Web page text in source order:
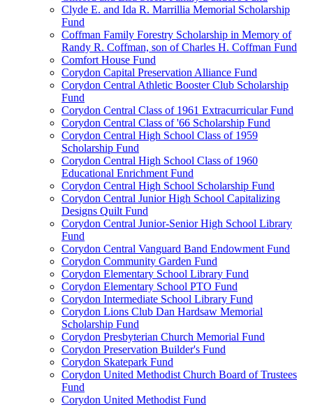
Clyde E. and Ida R. Marrillia Memorial Scholarship
Fund
Coffman Family Forestry Scholarship in Memory of
Randy R. Coffman, son of Charles H. Coffman Fund
Comfort House Fund
Corydon Capital Preservation Alliance Fund
Corydon Central Athletic Booster Club Scholarship
Fund
Corydon Central Class of 1961 Extracurricular Fund
Corydon Central Class of '66 Scholarship Fund
Corydon Central High School Class of 1959
Scholarship Fund
Corydon Central High School Class of 1960
Educational Enrichment Fund
Corydon Central High School Scholarship Fund
Corydon Central Junior High School Capitalizing
Designs Quilt Fund
Corydon Central Junior-Senior High School Library
Fund
Corydon Central Vanguard Band Endowment Fund
Corydon Community Garden Fund
Corydon Elementary School Library Fund
Corydon Elementary School PTO Fund
Corydon Intermediate School Library Fund
Corydon Lions Club Dan Hardsaw Memorial
Scholarship Fund
Corydon Presbyterian Church Memorial Fund
Corydon Preservation Builder's Fund
Corydon Skatepark Fund
Corydon United Methodist Church Board of Trustees
Fund
Corydon United Methodist Fund